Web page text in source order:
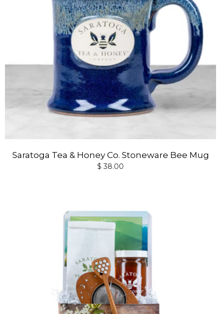
Saratoga Tea & Honey Co. Stoneware Bee Mug
$ 38.00